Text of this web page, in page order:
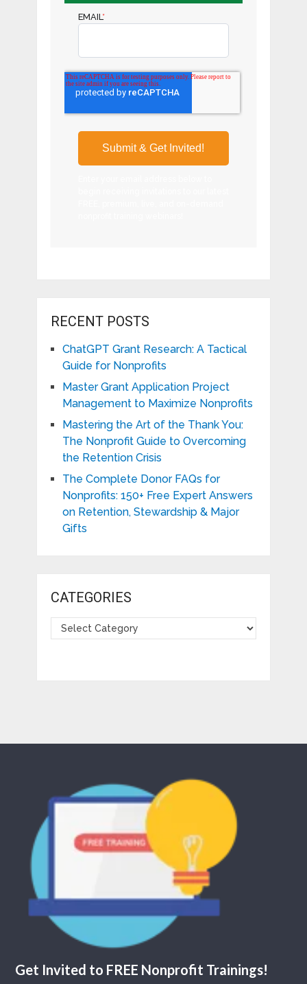
EMAIL*
RECENT POSTS
ChatGPT Grant Research: A Tactical
Guide for Nonprofits
Master Grant Application Project
Management to Maximize Nonprofits
Mastering the Art of the Thank You:
The Nonprofit Guide to Overcoming
the Retention Crisis
The Complete Donor FAQs for
Nonprofits: 150+ Free Expert Answers
on Retention, Stewardship & Major
Gifts
CATEGORIES
Get Invited to FREE Nonprofit Trainings!